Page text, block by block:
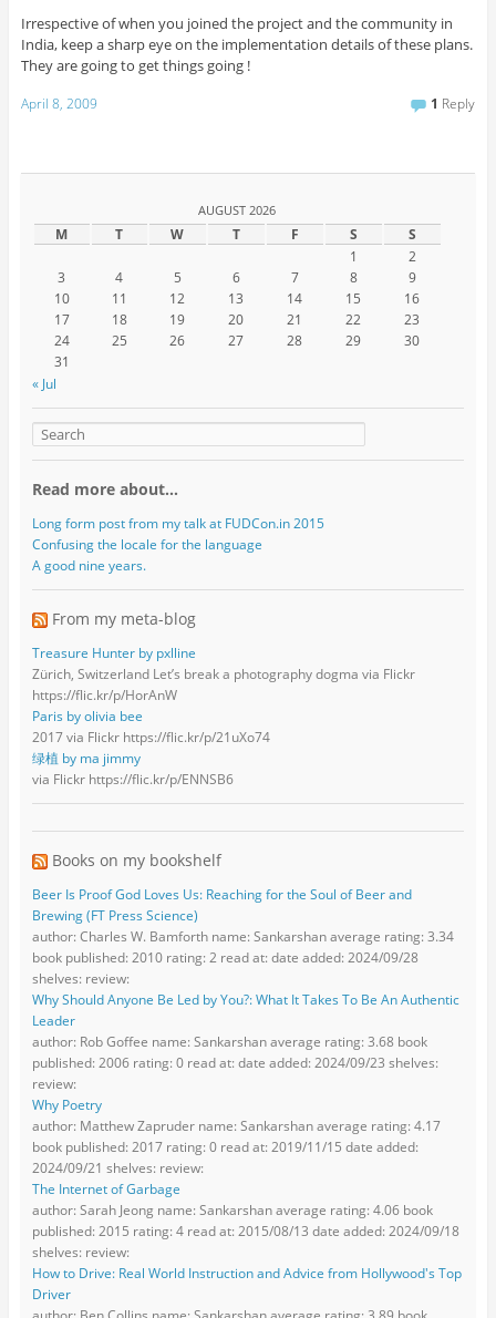
Irrespective of when you joined the project and the community in
India, keep a sharp eye on the implementation details of these plans.
They are going to get things going !
April 8, 2009 1 Reply
AUGUST 2026
M T W T F S
S
1
2
3
4 5 6 7 8
9
10
11 12 13 14 15
16
17
18 19 20 21 22
23
24
25 26 27 28 29
30
31
« Jul
Read more about…
Long form post from my talk at FUDCon.in 2015
Confusing the locale for the language
A good nine years.
From my meta-blog
Treasure Hunter by pxlline
Zürich, Switzerland Let’s break a photography dogma via Flickr
https://flic.kr/p/HorAnW
Paris by olivia bee
2017 via Flickr https://flic.kr/p/21uXo74
绿植 by ma jimmy
via Flickr https://flic.kr/p/ENNSB6
Books on my bookshelf
Beer Is Proof God Loves Us: Reaching for the Soul of Beer and
Brewing (FT Press Science)
author: Charles W. Bamforth name: Sankarshan average rating: 3.34
book published: 2010 rating: 2 read at: date added: 2024/09/28
shelves: review:
Why Should Anyone Be Led by You?: What It Takes To Be An Authentic
Leader
author: Rob Goffee name: Sankarshan average rating: 3.68 book
published: 2006 rating: 0 read at: date added: 2024/09/23 shelves:
review:
Why Poetry
author: Matthew Zapruder name: Sankarshan average rating: 4.17
book published: 2017 rating: 0 read at: 2019/11/15 date added:
2024/09/21 shelves: review:
The Internet of Garbage
author: Sarah Jeong name: Sankarshan average rating: 4.06 book
published: 2015 rating: 4 read at: 2015/08/13 date added: 2024/09/18
shelves: review:
How to Drive: Real World Instruction and Advice from Hollywood's Top
Driver